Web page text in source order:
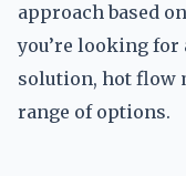
approach based
you’re looking
solution, hot flow
range of options.